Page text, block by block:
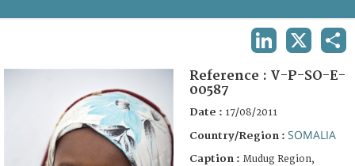
FAQ
Reference : V-P-SO-E-
00587
Date : 17/08/2011
Country/Region : SOMALIA
Caption : Mudug Region,